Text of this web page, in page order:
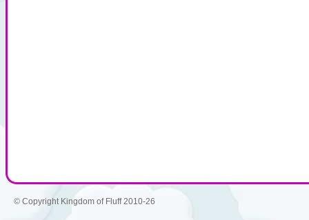
© Copyright Kingdom of Fluff 2010-26